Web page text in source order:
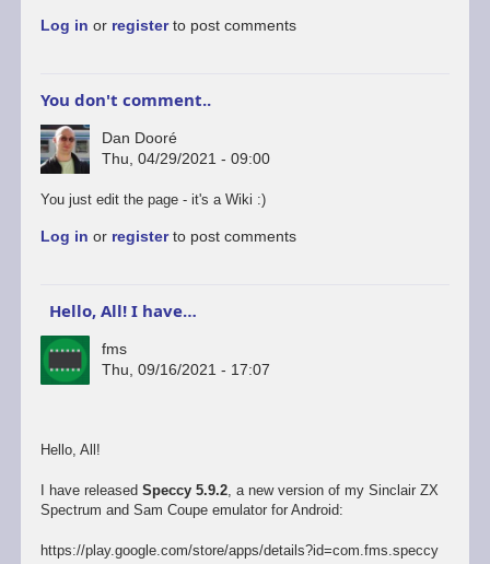
Log in or registerto post comments
You don't comment..
Dan Dooré
Thu, 04/29/2021 - 09:00
You just edit the page - it's a Wiki :)
Log in or registerto post comments
Hello, All! I have…
fms
Thu, 09/16/2021 - 17:07
Hello, All!
I have released Speccy 5.9.2, a new version of my Sinclair ZX
Spectrum and Sam Coupe emulator for Android:
https://play.google.com/store/apps/details?id=com.fms.speccy